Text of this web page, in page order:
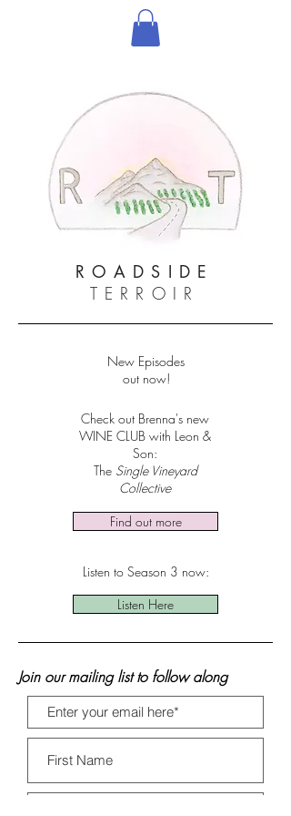
ROADSIDE
TERROIR
New Episodes
out now!
Check out Brenna's new
WINE CLUB with Leon &
Son:
The Single Vineyard
Collective
Find out more
Listen to Season 3 now:
Listen Here
Join our mailing list to follow along